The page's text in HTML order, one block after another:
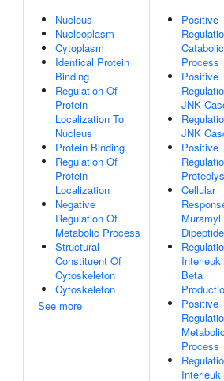
Nucleus
Nucleoplasm
Cytoplasm
Identical Protein
Binding
Regulation Of
Protein
Localization To
Nucleus
Protein Binding
Regulation Of
Protein
Localization
Negative
Regulation Of
Metabolic Process
Structural
Constituent Of
Cytoskeleton
Cytoskeleton
See more
Positive
Catabolic
Process
Positive
JNK
JNK
Positive
Cellular
Muramyl
Dipeptide
Beta
Positive
Process